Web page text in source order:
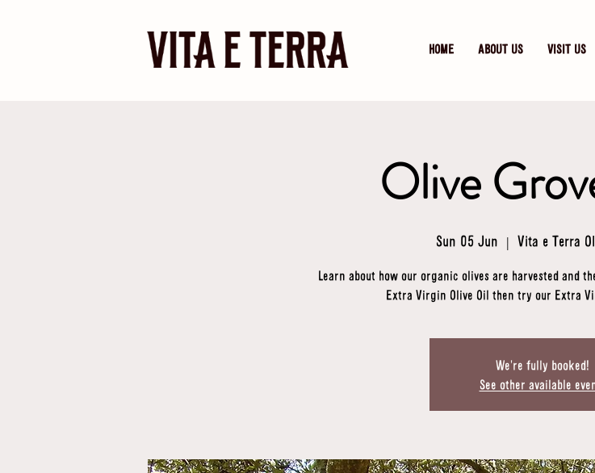
HOME ABOUT US VISIT US
Olive
Sun 05 Jun
  |
Vita e Terra
Learn about how our organic olives are harvested and
Extra Virgin Olive Oil then try our Extra
We're fully booked!
See other available